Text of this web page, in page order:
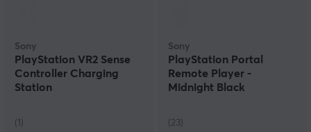
Sony
PlayStation VR2 Sense
Controller Charging
Station
(1)
Sony
PlayStation Portal
Remote Player -
Midnight Black
(23)